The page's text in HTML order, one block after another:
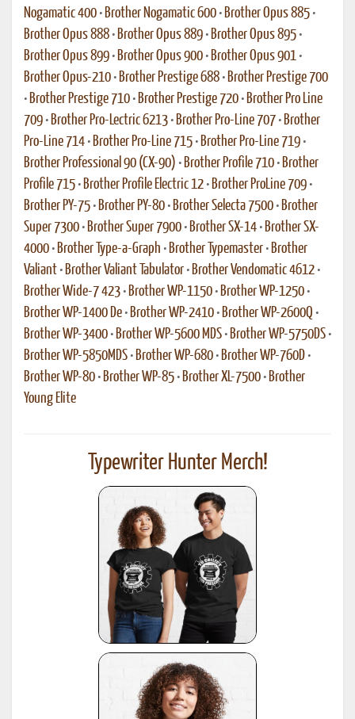
Nogamatic 400 • Brother Nogamatic 600 • Brother Opus 885 •
Brother Opus 888 • Brother Opus 889 • Brother Opus 895 •
Brother Opus 899 • Brother Opus 900 • Brother Opus 901 •
Brother Opus-210 • Brother Prestige 688 • Brother Prestige 700
• Brother Prestige 710 • Brother Prestige 720 • Brother Pro Line
709 • Brother Pro-Lectric 6213 • Brother Pro-Line 707 • Brother
Pro-Line 714 • Brother Pro-Line 715 • Brother Pro-Line 719 •
Brother Professional 90 (CX-90) • Brother Profile 710 • Brother
Profile 715 • Brother Profile Electric 12 • Brother ProLine 709 •
Brother PY-75 • Brother PY-80 • Brother Selecta 7500 • Brother
Super 7300 • Brother Super 7900 • Brother SX-14 • Brother SX-
4000 • Brother Type-a-Graph • Brother Typemaster • Brother
Valiant • Brother Valiant Tabulator • Brother Vendomatic 4612 •
Brother Wide-7 423 • Brother WP-1150 • Brother WP-1250 •
Brother WP-1400 De • Brother WP-2410 • Brother WP-2600Q •
Brother WP-3400 • Brother WP-5600 MDS • Brother WP-5750DS •
Brother WP-5850MDS • Brother WP-680 • Brother WP-760D •
Brother WP-80 • Brother WP-85 • Brother XL-7500 • Brother
Young Elite
Typewriter Hunter Merch!